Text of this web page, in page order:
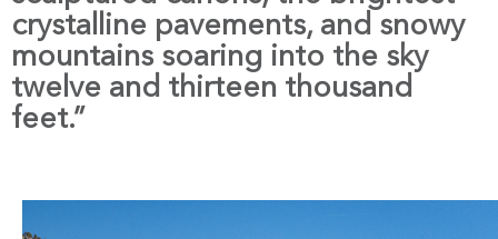
crystalline pavements, and snowy
mountains soaring into the sky
twelve and thirteen thousand
feet.”